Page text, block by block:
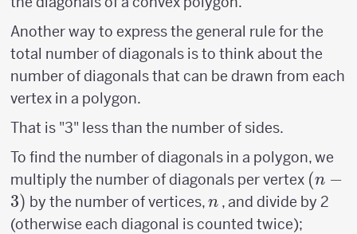
Another way to express the general rule for the
total number of diagonals is to think about the
number of diagonals that can be drawn from each
vertex in a polygon.
That is "3" less than the number of sides.
To find the number of diagonals in a polygon, we
multiply the number of diagonals per vertex (n-
3)
(n −
3) by the number of vertices,n
n , and divide by 2
(otherwise each diagonal is counted twice);